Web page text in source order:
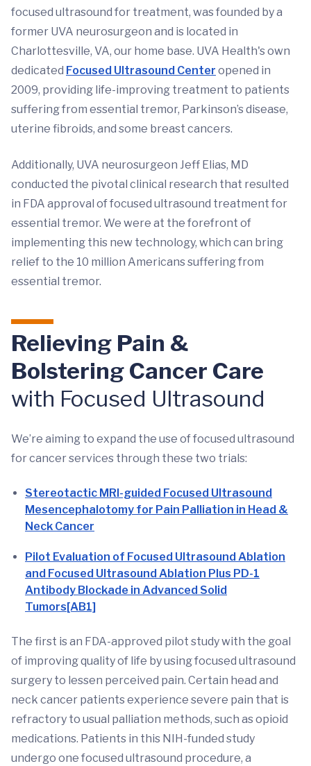
focused ultrasound for treatment, was founded by a
former UVA neurosurgeon and is located in
Charlottesville, VA, our home base. UVA Health's own
dedicated Focused Ultrasound Center opened in
2009, providing life-improving treatment to patients
suffering from essential tremor, Parkinson’s disease,
uterine fibroids, and some breast cancers.
Additionally, UVA neurosurgeon Jeff Elias, MD
conducted the pivotal clinical research that resulted
in FDA approval of focused ultrasound treatment for
essential tremor. We were at the forefront of
implementing this new technology, which can bring
relief to the 10 million Americans suffering from
essential tremor.
Relieving Pain &
Bolstering Cancer Care
with Focused Ultrasound
We’re aiming to expand the use of focused ultrasound
for cancer services through these two trials:
Stereotactic MRI-guided Focused Ultrasound
Mesencephalotomy for Pain Palliation in Head &
Neck Cancer
Pilot Evaluation of Focused Ultrasound Ablation
and Focused Ultrasound Ablation Plus PD-1
Antibody Blockade in Advanced Solid
Tumors[AB1]
The first is an FDA-approved pilot study with the goal
of improving quality of life by using focused ultrasound
surgery to lessen perceived pain. Certain head and
neck cancer patients experience severe pain that is
refractory to usual palliation methods, such as opioid
medications. Patients in this NIH-funded study
undergo one focused ultrasound procedure, a